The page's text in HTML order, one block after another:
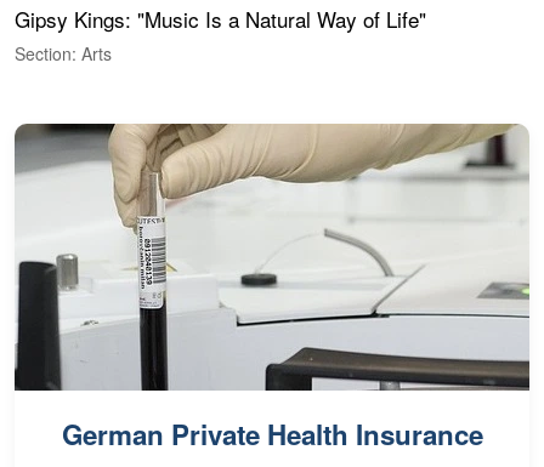
Gipsy Kings: "Music Is a Natural Way of Life"
Section: Arts
German Private Health Insurance